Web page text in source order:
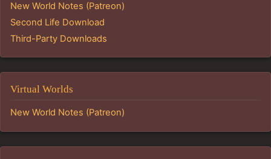
New World Notes (Patreon)
Second Life Download
Third-Party Downloads
Virtual Worlds
New World Notes (Patreon)